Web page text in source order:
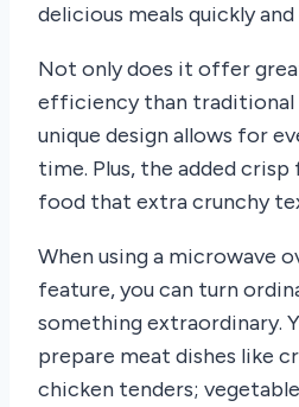
delicious meals quickly
Not only does it offer
efficiency than traditional
unique design allows for
time. Plus, the added
food that extra crunchy
When using a microwave
feature, you can turn
something extraordinary.
prepare meat dishes like
chicken tenders;